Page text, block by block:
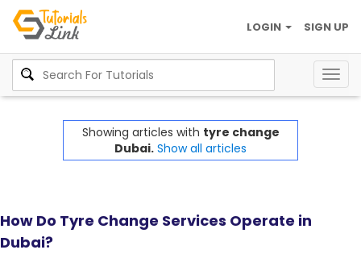
SIGN UP
LOGIN
Showing articles with tyre change
Dubai. Show all articles
How Do Tyre Change Services Operate in
Dubai?